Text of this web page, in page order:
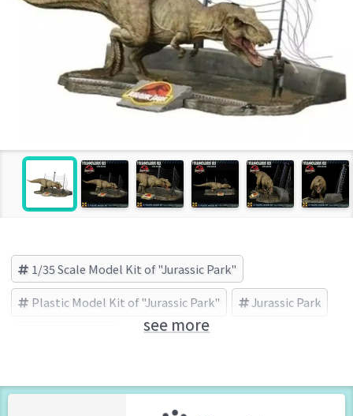
1/35 Scale Model Kit of "Jurassic Park"
Plastic Model Kit of "Jurassic Park" Jurassic Park
see more